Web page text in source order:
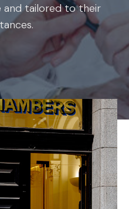
and tailored to their